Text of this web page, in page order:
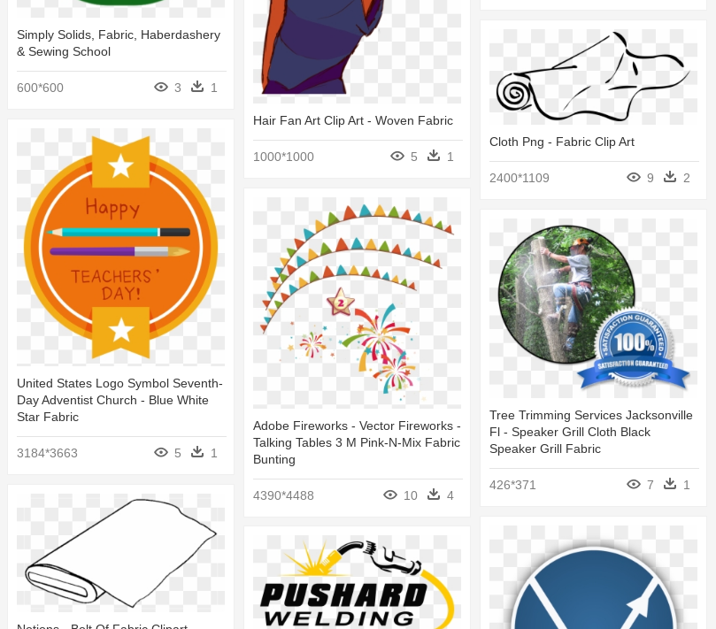
Simply Solids, Fabric, Haberdashery
& Sewing School
600*600 3 1
Hair Fan Art Clip Art - Woven Fabric
1000*1000 5 1
Cloth Png - Fabric Clip Art
2400*1109 9 2
United States Logo Symbol Seventh-
Day Adventist Church - Blue White
Star Fabric
3184*3663 5 1
Adobe Fireworks - Vector Fireworks -
Talking Tables 3 M Pink-N-Mix Fabric
Bunting
4390*4488 10 4
Tree Trimming Services Jacksonville
Fl - Speaker Grill Cloth Black
Speaker Grill Fabric
426*371 7 1